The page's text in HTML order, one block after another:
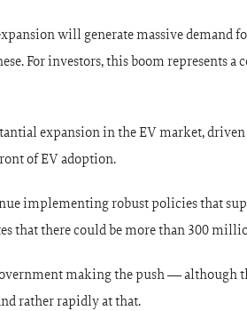
will generate massive
For investors, this boom
expansion in the EV market,
of EV adoption.
implementing robust policies that
that there could be more than 300
making the push — although
rather rapidly at that.